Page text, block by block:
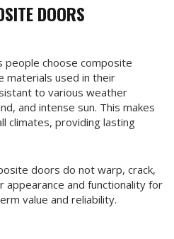
DOORS
people choose composite
materials used in their
to various weather
and intense sun. This makes
climates, providing lasting
doors do not warp, crack,
appearance and functionality for
value and reliability.